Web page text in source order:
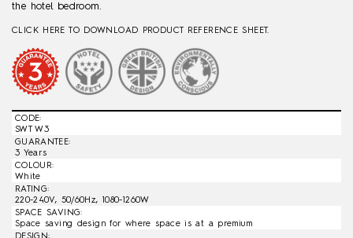
the hotel bedroom.
CLICK HERE TO DOWNLOAD PRODUCT REFERENCE SHEET.
CODE:
SWT W3
GUARANTEE:
3 Years
COLOUR:
White
RATING:
220-240V, 50/60Hz, 1080-1260W
SPACE SAVING:
Space saving design for where space is at a premium